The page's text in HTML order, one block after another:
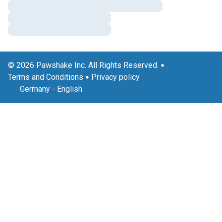
© 2026 Pawshake Inc. All Rights Reserved.
Terms and Conditions
Privacy policy
Germany - English